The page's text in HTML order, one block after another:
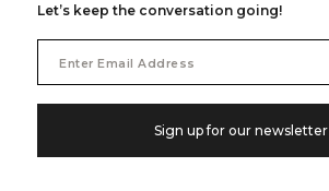
Let’s keep the conversation going!
Address
Sign up for our newsletter